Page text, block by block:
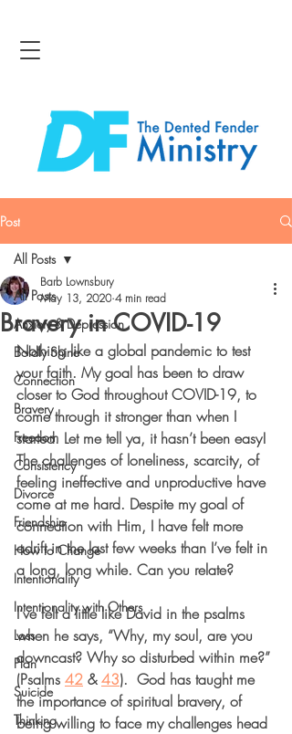
Post
All Posts
Anxiety & Depression
Boldly Shine
Connection
Bravery
Freedom
Consistency
Divorce
Friendship
How to Change
Intentionality
Intentionality with Others
Loss
Plan
Suicide
Thinking
All Posts
Bravery in COVID-19
Barb Lownsbury
May 13, 2020 4 min read
Nothing like a global pandemic to test
your faith. My goal has been to draw
closer to God throughout COVID-19, to
come through it stronger than when I
started. Let me tell ya, it hasn’t been easy!
The challenges of loneliness, scarcity, of
feeling ineffective and unproductive have
come at me hard. Despite my goal of
connection with Him, I have felt more
adrift in the last few weeks than I’ve felt in
a long, long while. Can you relate?
I’ve felt a little like David in the psalms
when he says, “Why, my soul, are you
downcast? Why so disturbed within me?”
(Psalms 42 & 43). God has taught me
the importance of spiritual bravery, of
being willing to face my challenges head